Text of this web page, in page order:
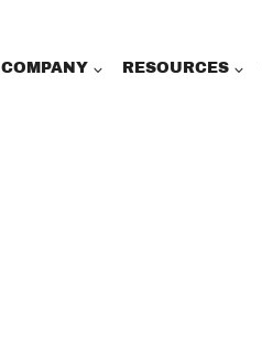
COMPANY RESOURCES